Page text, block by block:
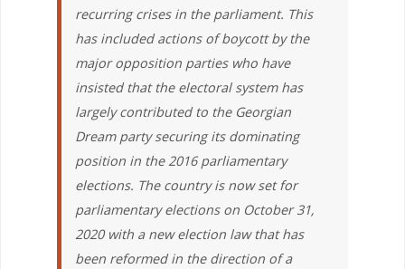
recurring crises in the parliament. This
has included actions of boycott by the
major opposition parties who have
insisted that the electoral system has
largely contributed to the Georgian
Dream party securing its dominating
position in the 2016 parliamentary
elections. The country is now set for
parliamentary elections on October 31,
2020 with a new election law that has
been reformed in the direction of a